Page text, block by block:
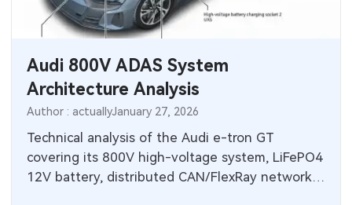
Audi 800V ADAS System
Architecture Analysis
Author : actuallyJanuary 27, 2026
Technical analysis of the Audi e-tron GT
covering its 800V high-voltage system, LiFePO4
12V battery, distributed CAN/FlexRay network